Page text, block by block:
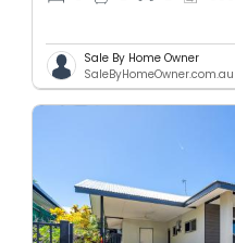
Sale By Home Owner
SaleByHomeOwner.com.au